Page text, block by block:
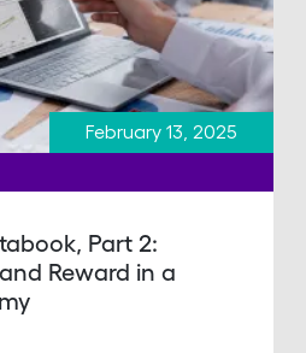
February 13, 2025
Part 2:
Reward in a